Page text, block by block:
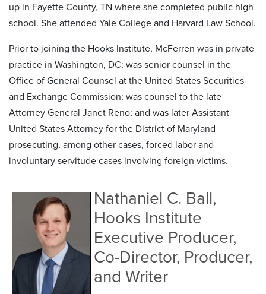
up in Fayette County, TN where she completed public high
school. She attended Yale College and Harvard Law School.
Prior to joining the Hooks Institute, McFerren was in private
practice in Washington, DC; was senior counsel in the
Office of General Counsel at the United States Securities
and Exchange Commission; was counsel to the late
Attorney General Janet Reno; and was later Assistant
United States Attorney for the District of Maryland
prosecuting, among other cases, forced labor and
involuntary servitude cases involving foreign victims.
Nathaniel C. Ball,
Hooks Institute
Executive Producer,
Co-Director, Producer,
and Writer